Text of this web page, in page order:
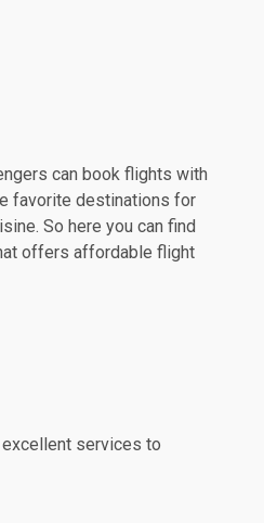
can book flights with
favorite destinations for
So here you can find
offers affordable flight
excellent services to